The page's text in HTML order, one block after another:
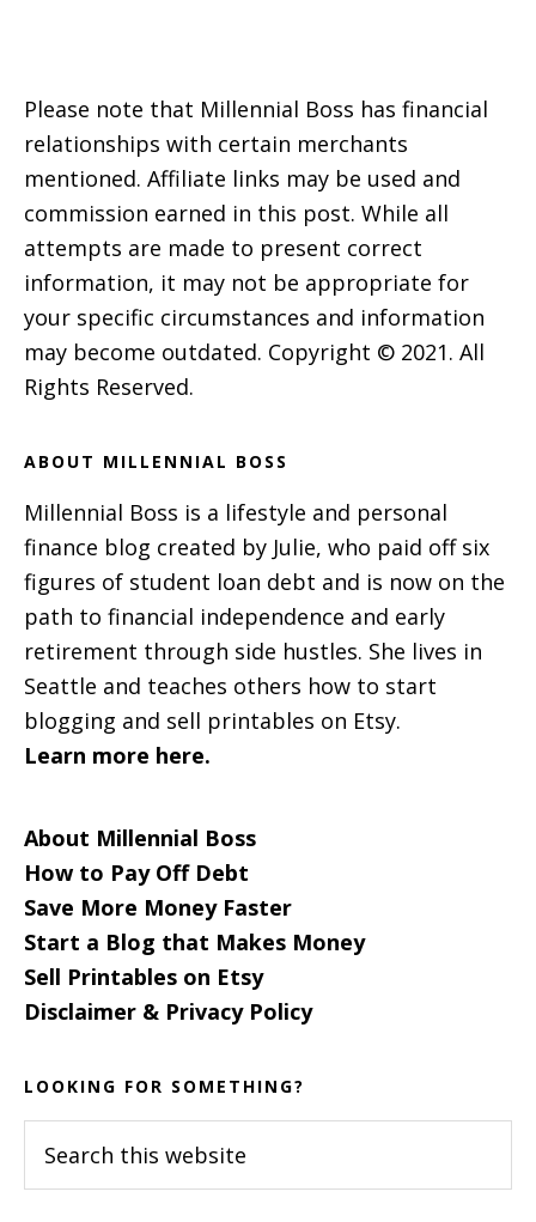
Please note that Millennial Boss has financial
relationships with certain merchants
mentioned. Affiliate links may be used and
commission earned in this post. While all
attempts are made to present correct
information, it may not be appropriate for
your specific circumstances and information
may become outdated. Copyright © 2021. All
Rights Reserved.
ABOUT MILLENNIAL BOSS
Millennial Boss is a lifestyle and personal
finance blog created by Julie, who paid off six
figures of student loan debt and is now on the
path to financial independence and early
retirement through side hustles. She lives in
Seattle and teaches others how to start
blogging and sell printables on Etsy.
Learn more here.
About Millennial Boss
How to Pay Off Debt
Save More Money Faster
Start a Blog that Makes Money
Sell Printables on Etsy
Disclaimer & Privacy Policy
LOOKING FOR SOMETHING?
this